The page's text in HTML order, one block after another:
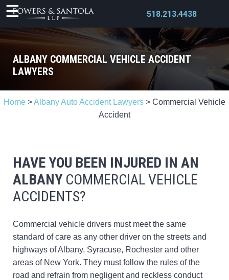
518.213.4438
ALBANY COMMERCIAL VEHICLE ACCIDENT
LAWYERS
Home >Albany Auto Accident Lawyers > Commercial Vehicle
Accident
HAVE YOU BEEN INJURED IN AN
ALBANY COMMERCIAL VEHICLE
ACCIDENTS?
Commercial vehicle drivers must meet the same
standard of care as any other driver on the streets and
highways of Albany, Syracuse, Rochester and other
areas of New York. They must follow the rules of the
road and refrain from negligent and reckless conduct
X